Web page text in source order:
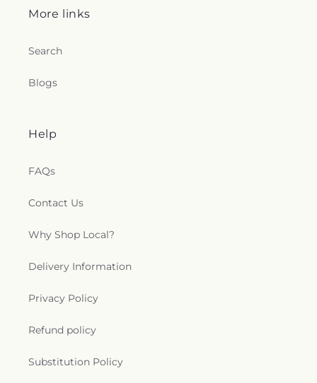
More links
Search
Blogs
Help
FAQs
Contact Us
Why Shop Local?
Delivery Information
Privacy Policy
Refund policy
Substitution Policy